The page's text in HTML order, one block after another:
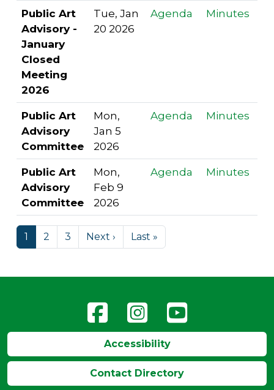
Public Art
Advisory -
January
Closed
Meeting
2026
Tue, Jan
20 2026
Agenda Minutes
Public Art
Advisory
Committee
Mon,
Jan 5
2026
Agenda Minutes
Public Art
Advisory
Committee
Mon,
Feb 9
2026
Agenda Minutes
1 2 3 Next › Last »
Accessibility
Contact Directory